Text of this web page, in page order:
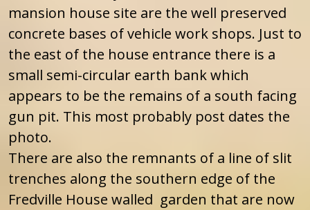
mansion house site are the well preserved
concrete bases of vehicle work shops. Just to
the east of the house entrance there is a
small semi-circular earth bank which
appears to be the remains of a south facing
gun pit. This most probably post dates the
photo.
There are also the remnants of a line of slit
trenches along the southern edge of the
Fredville House walled garden that are now